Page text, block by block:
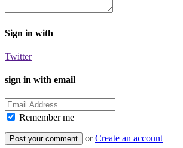
Sign in with
Twitter
sign in with email
Remember me
orCreate an account